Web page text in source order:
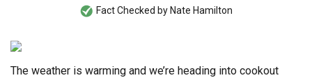
Fact Checked by Nate Hamilton
The weather is warming and we’re heading into cookout